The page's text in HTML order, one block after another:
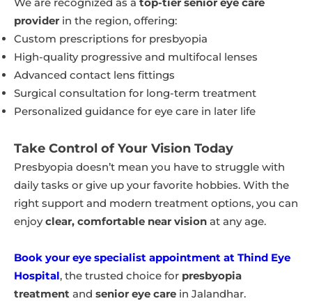
provider in the region, offering:
Custom prescriptions for presbyopia
High-quality progressive and multifocal lenses
Advanced contact lens fittings
Surgical consultation for long-term treatment
Personalized guidance for eye care in later life
Take Control of Your Vision Today
Presbyopia doesn’t mean you have to struggle with
daily tasks or give up your favorite hobbies. With the
right support and modern treatment options, you can
enjoyclear, comfortable near vision at any age.
Book your eye specialist appointment at Thind Eye
Hospital, the trusted choice for presbyopia
treatment and senior eye care in Jalandhar.